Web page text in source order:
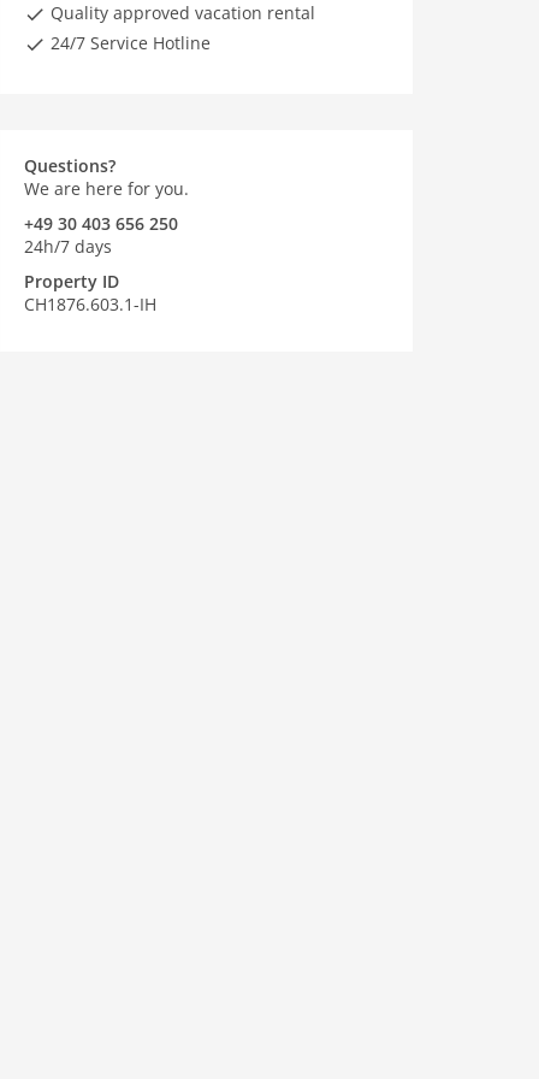
Quality approved vacation rental
24/7 Service Hotline
Questions?
We are here for you.
+49 30 403 656 250
24h/7 days
Property ID
CH1876.603.1-IH